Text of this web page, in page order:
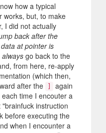
how a typical
works, but, to make
I did not actually
back after the
at pointer is
always go back to the
from here, re-apply
(which then,
after the
]
again
time I encouter a
instruction
before executing the
when I encounter a